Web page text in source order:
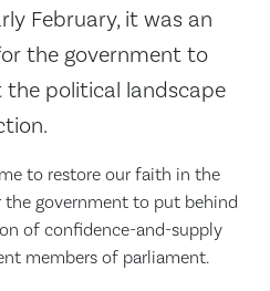
February, it was an
the government to
the political landscape
to restore our faith in the
government to put behind
of confidence-and-supply
members of parliament.